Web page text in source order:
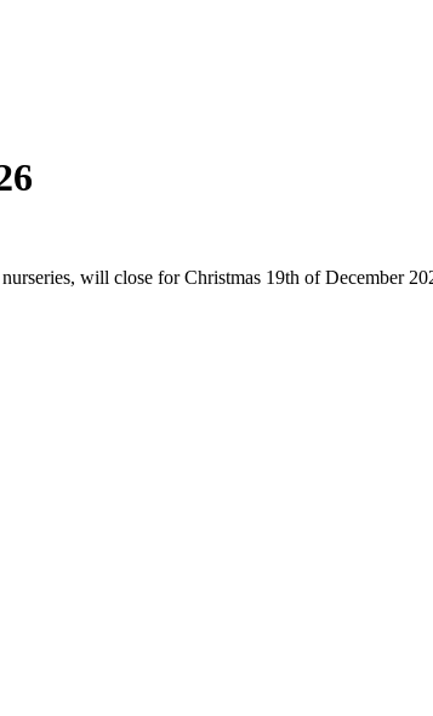
will close for Christmas 19th of December